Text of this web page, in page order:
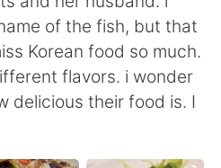
体中文
of the fish, but that
Korean food so much.
flavors. i wonder
delicious their food is. I